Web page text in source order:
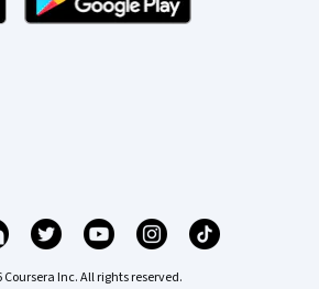
Coursera Inc. All rights reserved.